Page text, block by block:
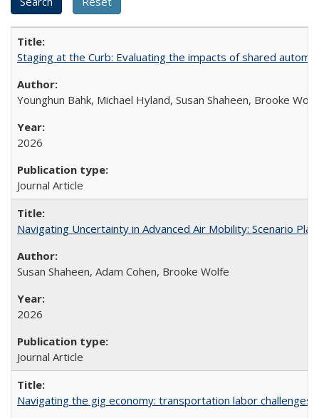
Staging at the Curb: Evaluating the impacts of shared
Younghun Bahk, Michael Hyland, Susan Shaheen, Brooke
2026
Journal Article
Navigating Uncertainty in Advanced Air Mobility: Scenario
Susan Shaheen, Adam Cohen, Brooke Wolfe
2026
Journal Article
Navigating the gig economy: transportation labor challenges